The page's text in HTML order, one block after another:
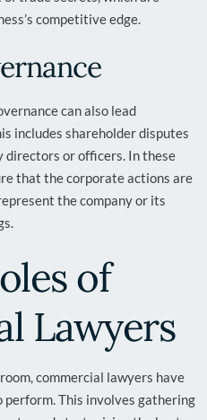
competitive edge.
can also lead
includes shareholder disputes
directors or officers. In these
that the corporate actions are
the company or its
of
Lawyers
commercial lawyers have
This involves gathering